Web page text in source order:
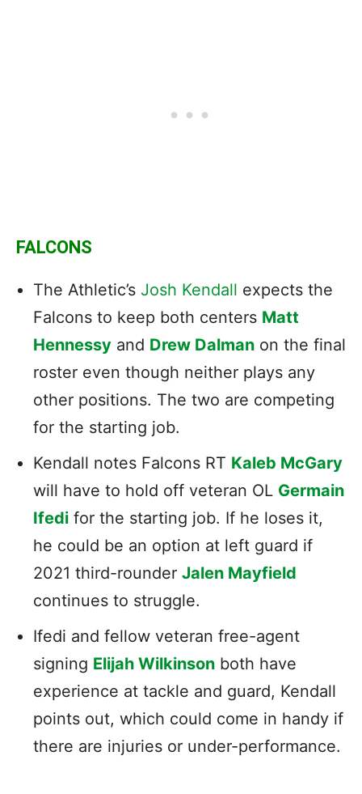
FALCONS
The Athletic’s Josh Kendall expects the
Falcons to keep both centers Matt
Hennessy and Drew Dalman on the final
roster even though neither plays any
other positions. The two are competing
for the starting job.
Kendall notes Falcons RT Kaleb McGary
will have to hold off veteran OL Germain
Ifedi for the starting job. If he loses it,
he could be an option at left guard if
2021 third-rounder Jalen Mayfield
continues to struggle.
Ifedi and fellow veteran free-agent
signing Elijah Wilkinson both have
experience at tackle and guard, Kendall
points out, which could come in handy if
there are injuries or under-performance.